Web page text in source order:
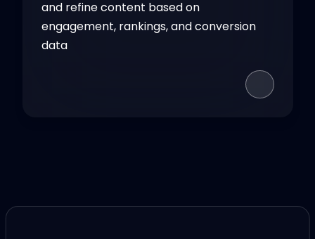
and refine content based on
engagement, rankings, and conversion
data